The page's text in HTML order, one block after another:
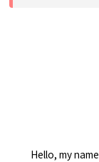
Hello, my